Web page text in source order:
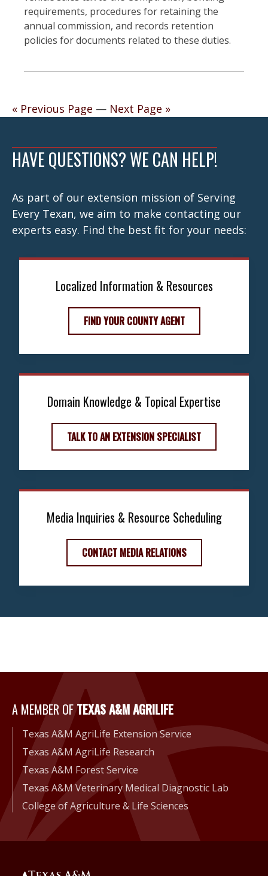
requirements, procedures for retaining the
annual commission, and records retention
policies for documents related to these duties.
Posts
« Previous Page — Next Page »
HAVE QUESTIONS? WE CAN HELP!
As part of our extension mission of Serving
Every Texan, we aim to make contacting our
experts easy. Find the best fit for your needs:
Localized Information & Resources
FIND YOUR COUNTY AGENT
Domain Knowledge & Topical Expertise
TALK TO AN EXTENSION SPECIALIST
Media Inquiries & Resource Scheduling
CONTACT MEDIA RELATIONS
A Member of Texas A&M
A MEMBER OFTEXAS A&M AGRILIFE
Texas A&M AgriLife Extension Service
Texas A&M AgriLife Research
Texas A&M Forest Service
Texas A&M Veterinary Medical Diagnostic Lab
College of Agriculture & Life Sciences